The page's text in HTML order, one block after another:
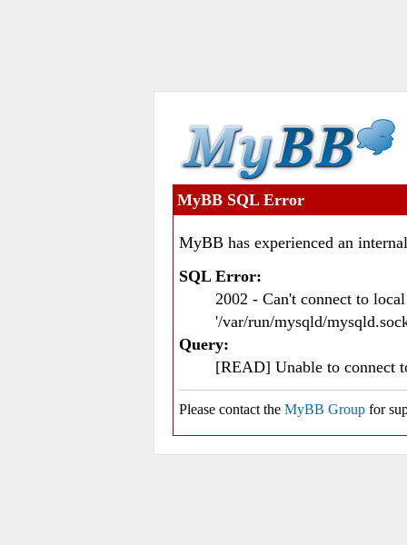
MyBB SQL Error
MyBB has experienced an
SQL Error:
2002 - Can't connect to
'/var/run/mysqld/
Query:
[READ] Unable to connect
Please contact the MyBB Group for